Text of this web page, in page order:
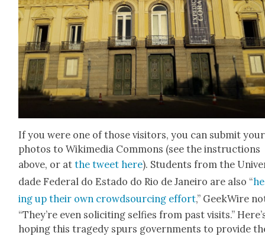
If you were one of those vis­i­tors, you can sub­mit your
pho­tos to Wiki­me­dia Com­mons (see the instruc­tions
above, or atthe tweet here). Stu­dents from the
dade Fed­er­al do Esta­do do Rio de Janeiro are also “
ing up their own crowd­sourc­ing effort,” Geek­Wire
“They’re even solic­it­ing self­ies from past vis­its.”
hop­ing this tragedy spurs gov­ern­ments to pro­vide